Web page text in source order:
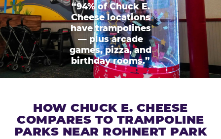
“94% of Chuck E.
Cheese locations
have trampolines
— plus arcade
games, pizza, and
birthday rooms.”
HOW CHUCK E. CHEESE
COMPARES TO TRAMPOLINE
PARKS NEAR ROHNERT PARK